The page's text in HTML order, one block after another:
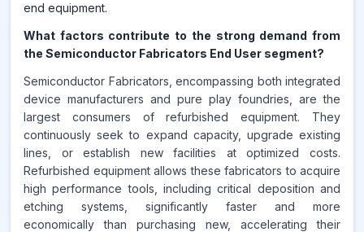
end equipment.
What factors contribute to the strong demand from
the Semiconductor Fabricators End User segment?
Semiconductor Fabricators, encompassing both integrated
device manufacturers and pure play foundries, are the
largest consumers of refurbished equipment. They
continuously seek to expand capacity, upgrade existing
lines, or establish new facilities at optimized costs.
Refurbished equipment allows these fabricators to acquire
high performance tools, including critical deposition and
etching systems, significantly faster and more
economically than purchasing new, accelerating their